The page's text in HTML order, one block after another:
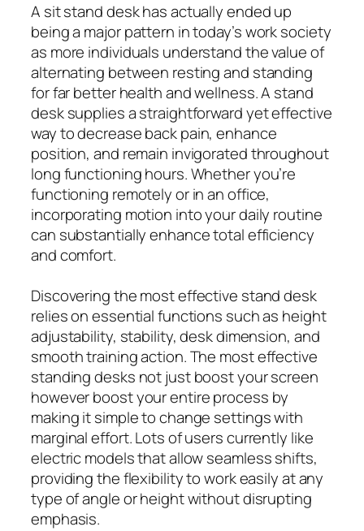
A sit stand desk has actually ended up
being a major pattern in today’s work society
as more individuals understand the value of
alternating between resting and standing
for far better health and wellness. A stand
desk supplies a straightforward yet effective
way to decrease back pain, enhance
position, and remain invigorated throughout
long functioning hours. Whether you’re
functioning remotely or in an office,
incorporating motion into your daily routine
can substantially enhance total efficiency
and comfort.
Discovering the most effective stand desk
relies on essential functions such as height
adjustability, stability, desk dimension, and
smooth training action. The most effective
standing desks not just boost your screen
however boost your entire process by
making it simple to change settings with
marginal effort. Lots of users currently like
electric models that allow seamless shifts,
providing the flexibility to work easily at any
type of angle or height without disrupting
emphasis.